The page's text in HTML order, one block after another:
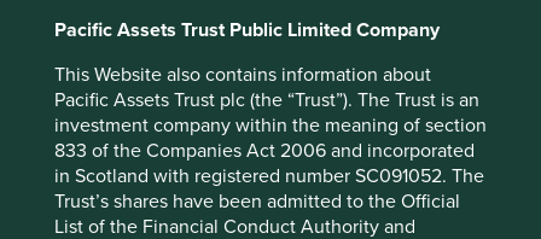
Pacific Assets Trust Public Limited Company
This Website also contains information about
Pacific Assets Trust plc (the “Trust”). The Trust is an
investment company within the meaning of section
833 of the Companies Act 2006 and incorporated
in Scotland with registered number SC091052. The
Trust’s shares have been admitted to the Official
List of the Financial Conduct Authority and
vaccinations in the target countries, as well as the
development of leadership skills in the Roche workers
who took part.
Why investors should care
Seeking out high-quality companies, stewarded by
exceptional people, with strong financials that enable